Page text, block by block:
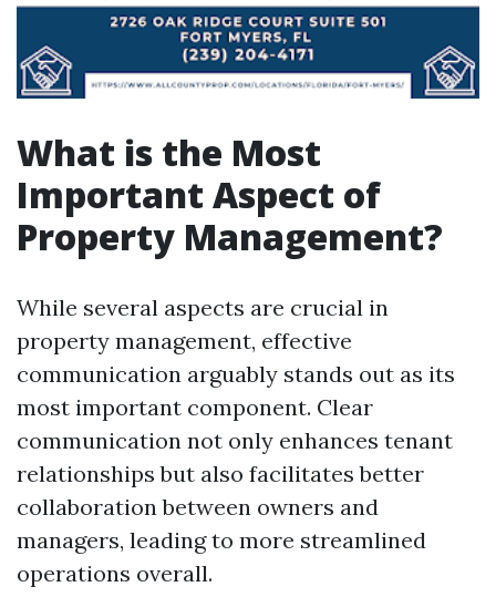
What is the Most
Important Aspect of
Property Management?
While several aspects are crucial in
property management, effective
communication arguably stands out as its
most important component. Clear
communication not only enhances tenant
relationships but also facilitates better
collaboration between owners and
managers, leading to more streamlined
operations overall.